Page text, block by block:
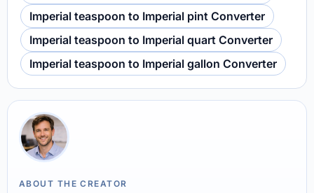
Imperial teaspoon to Imperial pint Converter
Imperial teaspoon to Imperial quart Converter
Imperial teaspoon to Imperial gallon Converter
ABOUT THE CREATOR